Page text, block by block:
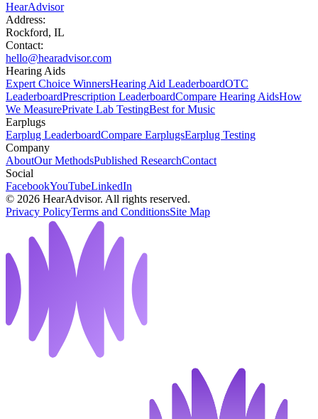
HearAdvisor
Address:
Rockford, IL
Contact:
hello@hearadvisor.com
Hearing Aids
Expert Choice WinnersHearing Aid LeaderboardOTC
LeaderboardPrescription LeaderboardCompare Hearing AidsHow
We MeasurePrivate Lab TestingBest for Music
Earplugs
Earplug LeaderboardCompare EarplugsEarplug Testing
Company
AboutOur MethodsPublished ResearchContact
Social
FacebookYouTubeLinkedIn
© 2026 HearAdvisor. All rights reserved.
Privacy PolicyTerms and ConditionsSite Map